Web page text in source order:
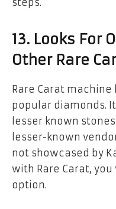
13. Looks For
Other Rare
Rare Carat
popular diamonds.
lesser known
lesser-known
not showcased by
with Rare Carat,
option.